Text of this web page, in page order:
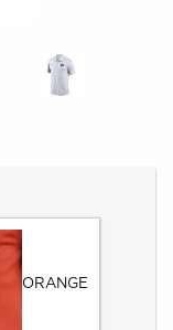
ORANGE